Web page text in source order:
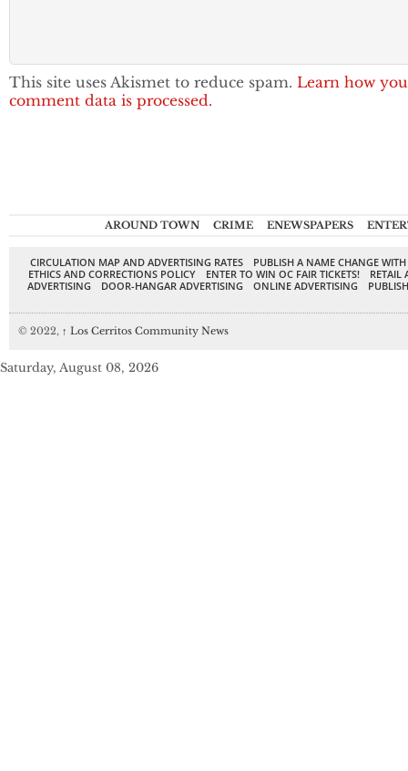
This site uses Akismet to reduce spam. Learn how
comment data is processed.
AROUND TOWN CRIME ENEWSPAPERS
CIRCULATION MAP AND ADVERTISING RATES
PUBLISH A NAME CHANGE
ETHICS AND CORRECTIONS POLICY
ENTER TO WIN OC FAIR TICKETS!
RETAIL
ADVERTISING
DOOR-HANGAR ADVERTISING ONLINE ADVERTISING
© 2022, ↑ Los Cerritos Community News
Saturday, August 08, 2026